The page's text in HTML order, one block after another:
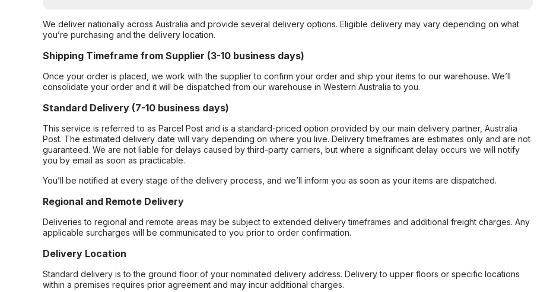
We deliver nationally across Australia and provide several delivery options. Eligible delivery may vary depending on what
you’re purchasing and the delivery location.
Shipping Timeframe from Supplier (3-10 business days)
Once your order is placed, we work with the supplier to confirm your order and ship your items to our warehouse. We’ll
consolidate your order and it will be dispatched from our warehouse in Western Australia to you.
Standard Delivery (7-10 business days)
This service is referred to as Parcel Post and is a standard-priced option provided by our main delivery partner, Australia
Post. The estimated delivery date will vary depending on where you live. Delivery timeframes are estimates only and are not
guaranteed. We are not liable for delays caused by third-party carriers, but where a significant delay occurs we will notify
you by email as soon as practicable.
You’ll be notified at every stage of the delivery process, and we’ll inform you as soon as your items are dispatched.
Regional and Remote Delivery
Deliveries to regional and remote areas may be subject to extended delivery timeframes and additional freight charges. Any
applicable surcharges will be communicated to you prior to order confirmation.
Delivery Location
Standard delivery is to the ground floor of your nominated delivery address. Delivery to upper floors or specific locations
within a premises requires prior agreement and may incur additional charges.